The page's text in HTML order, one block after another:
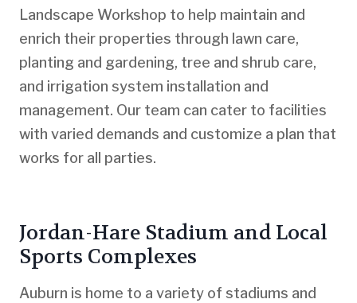
Landscape Workshop to help maintain and
enrich their properties through lawn care,
planting and gardening, tree and shrub care,
and irrigation system installation and
management. Our team can cater to facilities
with varied demands and customize a plan that
works for all parties.
Jordan-Hare Stadium and Local
Sports Complexes
Auburn is home to a variety of stadiums and